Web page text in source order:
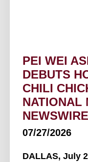
PEI WEI
DEBUTS
CHILI
NATIONAL
NEWSWIRE
07/27/2026
DALLAS, July